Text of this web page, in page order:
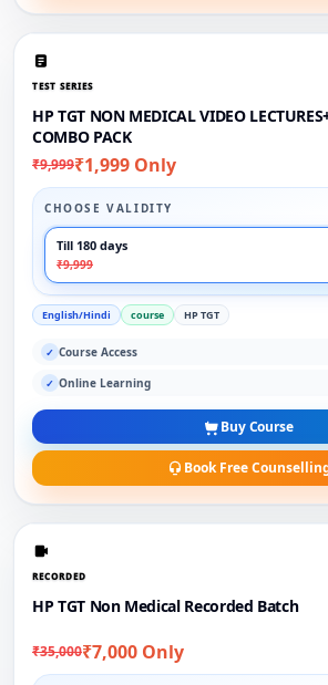
TEST SERIES
HP TGT NON MEDICAL VIDEO
COMBO PACK
₹9,999₹1,999 Only
CHOOSE VALIDITY
Till 180 days
₹9,999
English/Hindi course HP TGT
✓ Course Access
✓ Online Learning
Buy Course
Book Free
RECORDED
HP TGT Non Medical Recorded Batch
₹35,000₹7,000 Only